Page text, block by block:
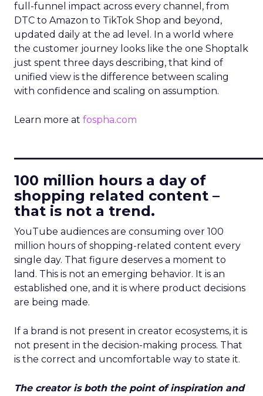
full-funnel impact across every channel, from
DTC to Amazon to TikTok Shop and beyond,
updated daily at the ad level. In a world where
the customer journey looks like the one Shoptalk
just spent three days describing, that kind of
unified view is the difference between scaling
with confidence and scaling on assumption.
Learn more at fospha.com
100 million hours a day of
shopping related content –
that is not a trend.
YouTube audiences are consuming over 100
million hours of shopping-related content every
single day. That figure deserves a moment to
land. This is not an emerging behavior. It is an
established one, and it is where product decisions
are being made.
If a brand is not present in creator ecosystems, it is
not present in the decision-making process. That
is the correct and uncomfortable way to state it.
The creator is both the point of inspiration and